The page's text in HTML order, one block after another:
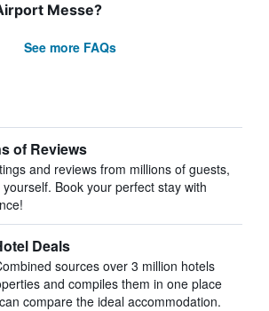
Messe?
See more FAQs
of Reviews
and reviews from millions of guests,
Book your perfect stay with
Deals
sources over 3 million hotels
and compiles them in one place
compare the ideal accommodation.